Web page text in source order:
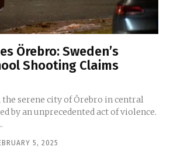
Örebro: Sweden’s
Shooting Claims
the serene city of Örebro in central
by an unprecedented act of violence.
5, 2025